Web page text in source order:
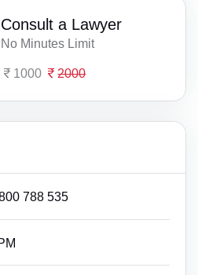
Consult a Lawyer
No Minutes Limit
1000 2000
788 535